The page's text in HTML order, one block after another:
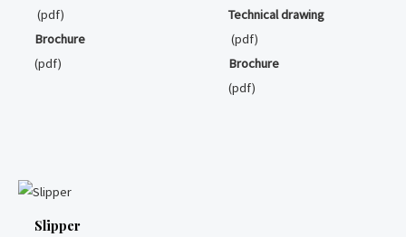
(pdf)
Brochure
(pdf)
Technical drawing
(pdf)
Brochure
(pdf)
Slipper